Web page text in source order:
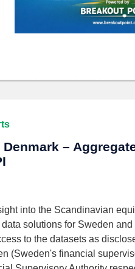
Denmark –
into the Scandinavian
solutions for Sweden and
to the datasets as
(Sweden's financial